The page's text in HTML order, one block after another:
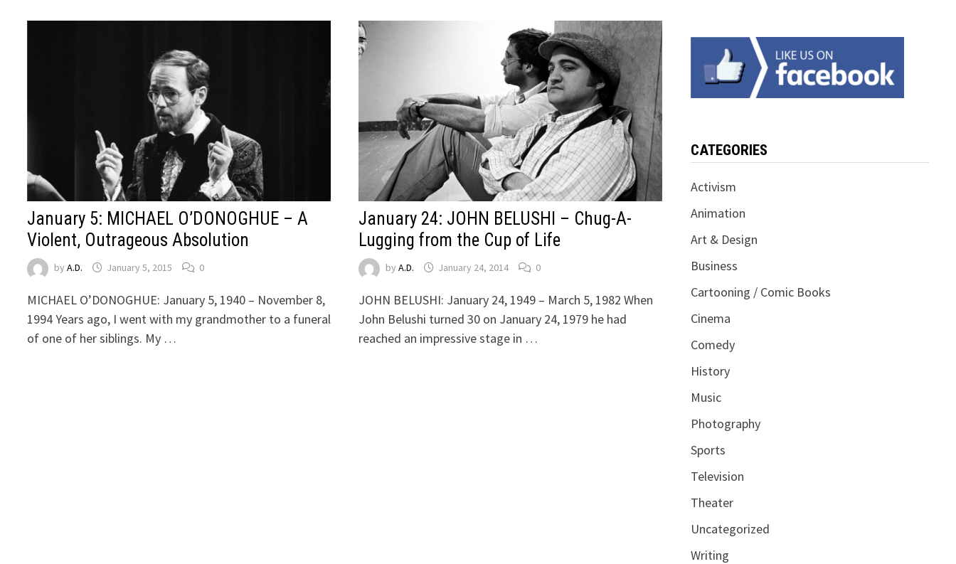
January 5: MICHAEL O’DONOGHUE – A
Violent, Outrageous Absolution
byA.D. January 5, 2015 0
MICHAEL O’DONOGHUE: January 5, 1940 – November 8,
1994 Years ago, I went with my grandmother to a funeral
of one of her siblings. My …
January 24: JOHN BELUSHI – Chug-A-
Lugging from the Cup of Life
by A.D. January 24, 2014 0
JOHN BELUSHI: January 24, 1949 – March 5, 1982 When
John Belushi turned 30 on January 24, 1979 he had
reached an impressive stage in …
CATEGORIES
Activism
Animation
Art & Design
Business
Cartooning / Comic Books
Cinema
Comedy
History
Music
Photography
Sports
Television
Theater
Uncategorized
Writing